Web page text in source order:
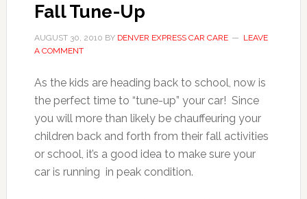
Fall Tune-Up
AUGUST 30, 2010 BY DENVER EXPRESS CAR CARE
LEAVE
A COMMENT
As the kids are heading back to school, now is
the perfect time to “tune-up” your car! Since
you will more than likely be chauffeuring your
children back and forth from their fall activities
or school, it’s a good idea to make sure your
car is running in peak condition.